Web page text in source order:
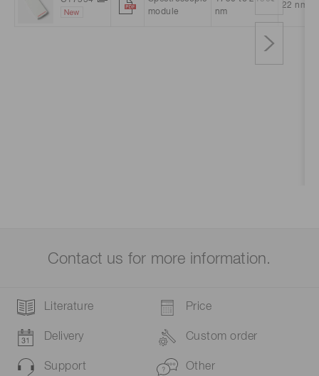
module
nm
22 nm
Contact us for more information.
Literature Price
Delivery Custom order
Support Other